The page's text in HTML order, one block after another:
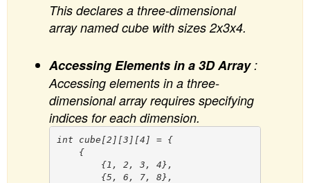
This declares a three-dimensional
array named cube with sizes 2x3x4.
Accessing Elements in a 3D Array:
Accessing elements in a three-
dimensional array requires specifying
indices for each dimension.
int cube[2][3][4] = {
    {
        {1, 2, 3, 4},
        {5, 6, 7, 8},